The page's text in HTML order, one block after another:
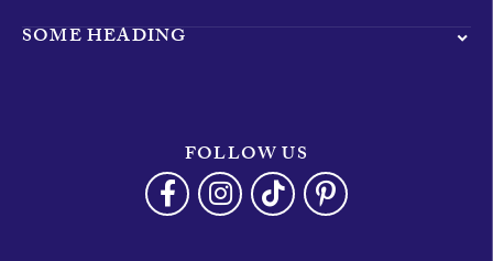
SOME HEADING
FOLLOW US